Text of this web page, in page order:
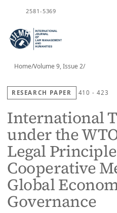
2581-5369
Home/Volume 9, Issue 2/
RESEARCH PAPER 410 - 423
International
under the
Legal
Cooperative
Global
Governance